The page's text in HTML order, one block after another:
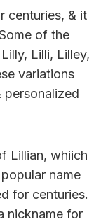
centuries, & it
of the
Lilli, Lilley,
variations
personalized
Lillian, whiich
name
for centuries.
nickname for